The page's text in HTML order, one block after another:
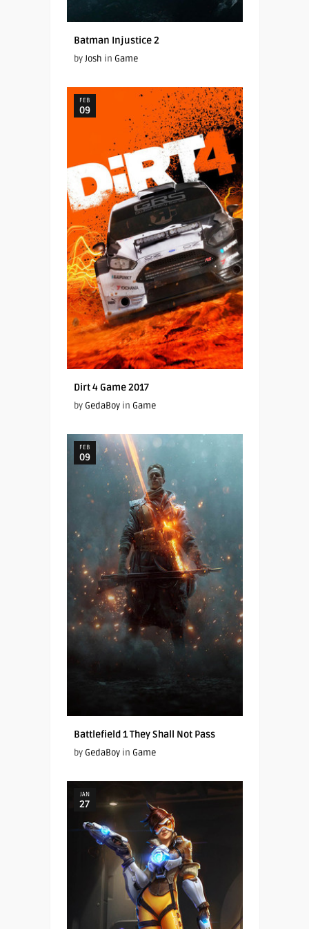
Batman Injustice 2
byJosh in Game
FEB
09
Dirt 4 Game 2017
by GedaBoyin Game
FEB
09
Battlefield 1 They Shall Not Pass
by GedaBoyin Game
JAN
27